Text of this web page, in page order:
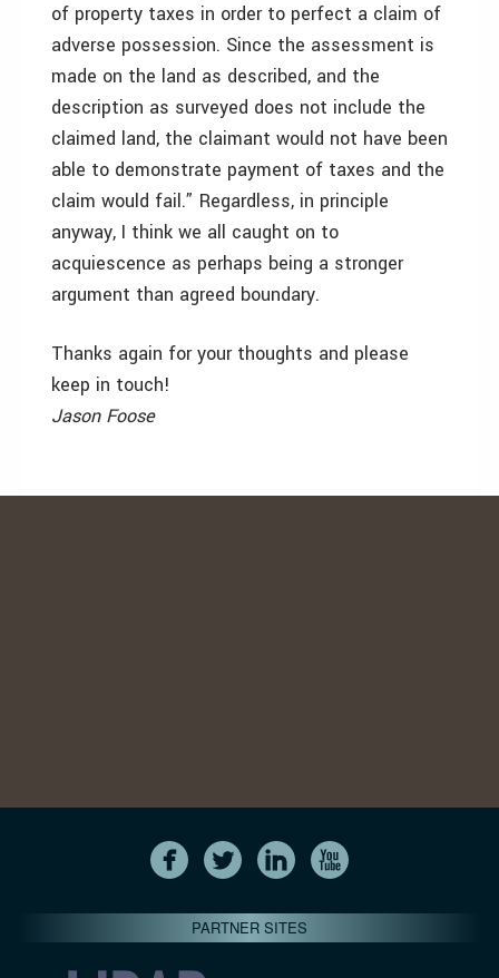
of property taxes in order to perfect a claim of
adverse possession. Since the assessment is
made on the land as described, and the
description as surveyed does not include the
claimed land, the claimant would not have been
able to demonstrate payment of taxes and the
claim would fail.” Regardless, in principle
anyway, I think we all caught on to
acquiescence as perhaps being a stronger
argument than agreed boundary.
Thanks again for your thoughts and please
keep in touch!
Jason Foose
PARTNER SITES